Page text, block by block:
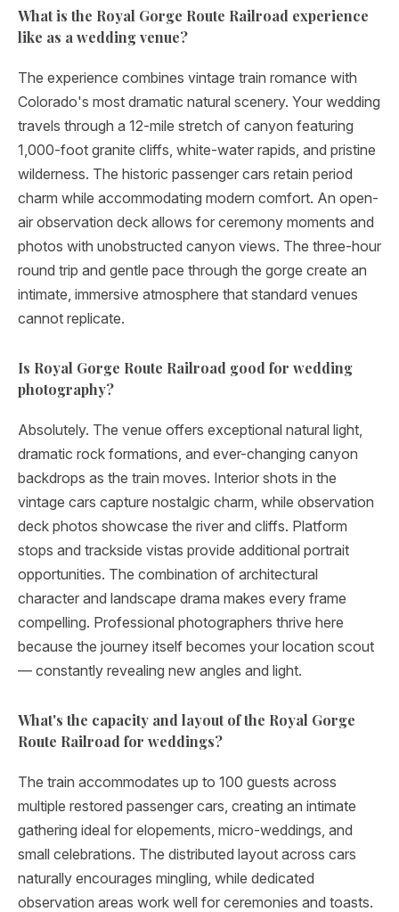
What is the Royal Gorge Route Railroad experience
like as a wedding venue?
The experience combines vintage train romance with
Colorado's most dramatic natural scenery. Your wedding
travels through a 12-mile stretch of canyon featuring
1,000-foot granite cliffs, white-water rapids, and pristine
wilderness. The historic passenger cars retain period
charm while accommodating modern comfort. An open-
air observation deck allows for ceremony moments and
photos with unobstructed canyon views. The three-hour
round trip and gentle pace through the gorge create an
intimate, immersive atmosphere that standard venues
cannot replicate.
Is Royal Gorge Route Railroad good for wedding
photography?
Absolutely. The venue offers exceptional natural light,
dramatic rock formations, and ever-changing canyon
backdrops as the train moves. Interior shots in the
vintage cars capture nostalgic charm, while observation
deck photos showcase the river and cliffs. Platform
stops and trackside vistas provide additional portrait
opportunities. The combination of architectural
character and landscape drama makes every frame
compelling. Professional photographers thrive here
because the journey itself becomes your location scout
— constantly revealing new angles and light.
What's the capacity and layout of the Royal Gorge
Route Railroad for weddings?
The train accommodates up to 100 guests across
multiple restored passenger cars, creating an intimate
gathering ideal for elopements, micro-weddings, and
small celebrations. The distributed layout across cars
naturally encourages mingling, while dedicated
observation areas work well for ceremonies and toasts.